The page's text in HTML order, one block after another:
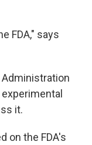
FDA," says
Administration
it.
on the FDA's